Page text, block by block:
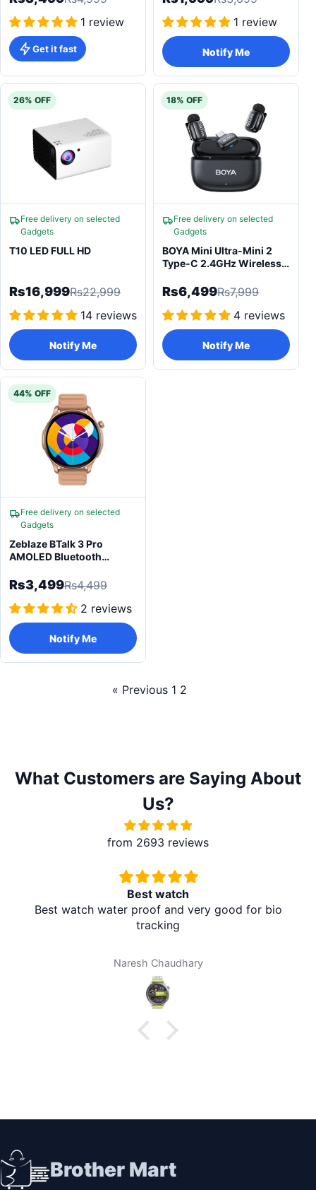
1 review
Get it fast
1 review
Notify Me
26% OFF
Free delivery on selected
Gadgets
T10 LED FULL HD
Rs16,999Rs22,999
14 reviews
Notify Me
18% OFF
Free delivery on selected
Gadgets
BOYA Mini Ultra-Mini 2
Type-C 2.4GHz Wireless
Rs6,499Rs7,999
4 reviews
Notify Me
44% OFF
Free delivery on selected
Gadgets
Zeblaze BTalk 3 Pro
AMOLED Bluetooth
Rs3,499Rs4,499
2 reviews
Notify Me
« Previous 1 2
What Customers are Saying About
Us?
from 2693 reviews
Redmi A5 From Brother Mart
It's absolutely amazing. The delivery is in the village
at my home. I don't need to travel to any city. It's
brother mart for any thing that I need. Thanks
Darpan Khanal
Brother Mart